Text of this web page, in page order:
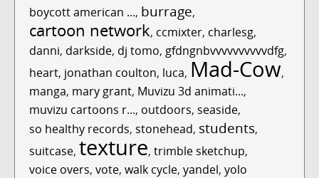
boycott american ..., burrage,
cartoon network, ccmixter, charlesg,
danni, darkside, dj tomo, gfdngnbvvvvvvvvvvdfg,
heart, jonathan coulton, luca, Mad-Cow,
manga, mary grant, Muvizu 3d animati...,
muvizu cartoons r..., outdoors, seaside,
so healthy records, stonehead, students,
suitcase, texture, trimble sketchup,
voice overs, vote, walk cycle, yandel, yolo